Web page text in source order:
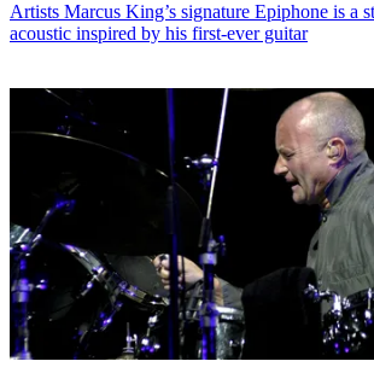
Artists Marcus King’s signature Epiphone is a
acoustic inspired by his first-ever guitar